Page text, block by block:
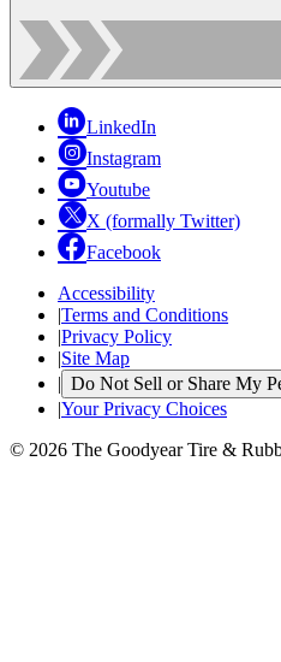
LinkedIn
Instagram
Youtube
X (formally Twitter)
Facebook
Accessibility
|Terms and Conditions
|Privacy Policy
|Site Map
| Do Not Sell or Share My
|Your Privacy Choices
© 2026 The Goodyear Tire &